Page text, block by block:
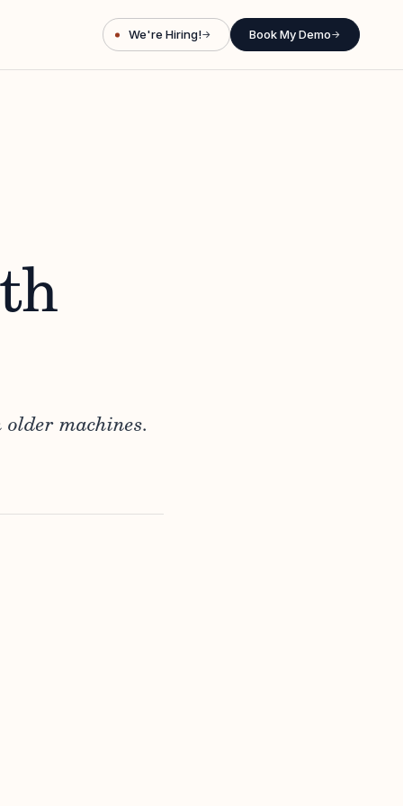
We're Hiring!→ Book My Demo→
machines.